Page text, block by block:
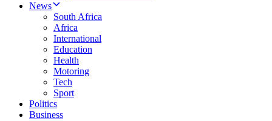
News
South Africa
Africa
International
Education
Health
Motoring
Tech
Sport
Politics
Business